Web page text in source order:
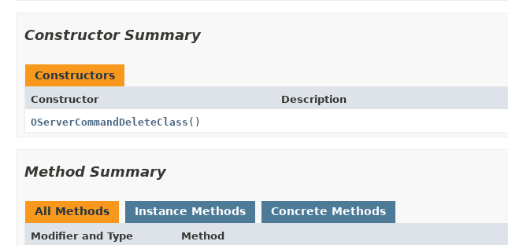
Constructor Summary
Constructors
Constructor
Description
OServerCommandDeleteClass ()
Method Summary
All Methods Instance Methods Concrete Methods
Modifier and Type Method